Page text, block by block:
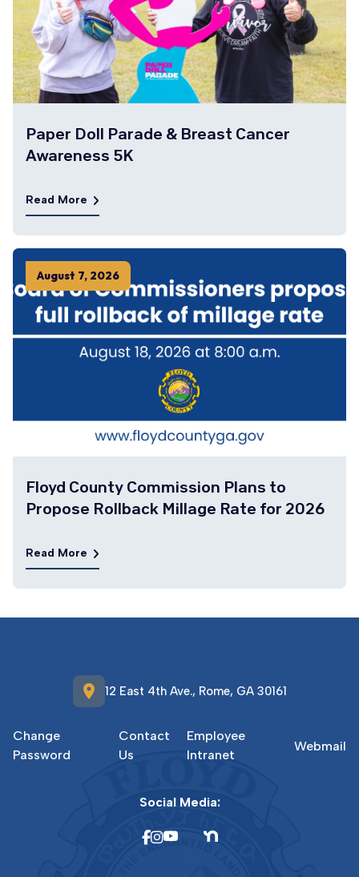
Paper Doll Parade & Breast Cancer
Awareness 5K
Read More
August 7, 2026
Floyd County Commission Plans to
Propose Rollback Millage Rate for 2026
Read More
location_on 12 East 4th Ave., Rome, GA 30161
Change
Password
Contact
Us
Employee
Intranet
Webmail
Social Media: